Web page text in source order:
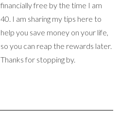
financially free by the time I am
40. I am sharing my tips here to
help you save money on your life,
so you can reap the rewards later.
Thanks for stopping by.